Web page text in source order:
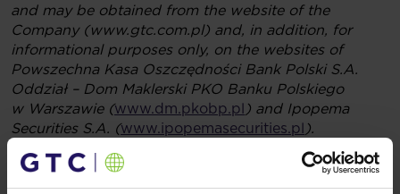
and may be obtained from the website of the
Company (www.gtc.com.pl) and, in addition, for
informational purposes only, on the websites of
Powszechna Kasa Oszczędności Bank Polski S.A.
Oddział – Dom Maklerski PKO Banku Polskiego
w Warszawie (www.dm.pkobp.pl ) and Ipopema
Securities S.A. (www.ipopemasecurities.pl ).
The material set forth herein is for informational and
promotional purposes only and does not constitute
an offer of securities for sale in the United States or in